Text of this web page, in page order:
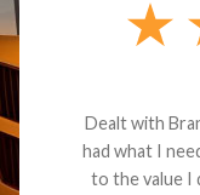
Dealt with
had what I
to the value I